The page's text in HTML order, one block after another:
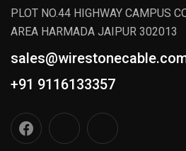
PLOT NO.44 HIGHWAY CAMPUS
AREA HARMADA JAIPUR 302013
+91 9116133357